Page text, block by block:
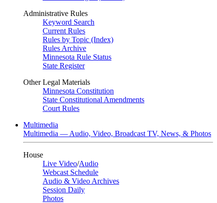
Administrative Rules
Keyword Search
Current Rules
Rules by Topic (Index)
Rules Archive
Minnesota Rule Status
State Register
Other Legal Materials
Minnesota Constitution
State Constitutional Amendments
Court Rules
Multimedia
Multimedia — Audio, Video, Broadcast TV, News, & Photos
House
Live Video/Audio
Webcast Schedule
Audio & Video Archives
Session Daily
Photos